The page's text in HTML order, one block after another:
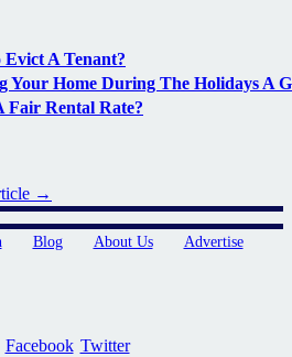
A Tenant?
Your Home During The Holidays A
Fair Rental Rate?
→
Blog About Us Advertise
Facebook Twitter